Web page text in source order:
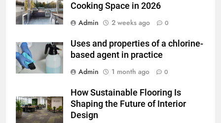
Cooking Space in 2026
Admin
2 weeks ago 0
Uses and properties of a chlorine-
based agent in practice
Admin
1 month ago 0
How Sustainable Flooring Is
Shaping the Future of Interior
Design
7
Everything You Should Know
Before Buying
GENARAL
The Hidden Costs of In-House IT
for Growing Businesses
BUSINESS